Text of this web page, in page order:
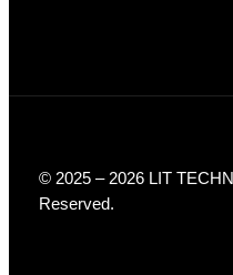
© 2025 – 2026 LIT
Reserved.